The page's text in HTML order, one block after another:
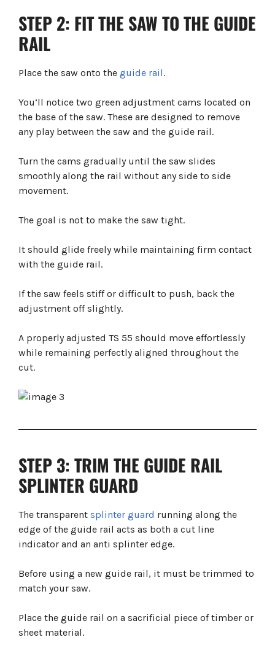
STEP 2: FIT THE SAW TO THE GUIDE
RAIL
Place the saw onto the guide rail.
You’ll notice two green adjustment cams located on
the base of the saw. These are designed to remove
any play between the saw and the guide rail.
Turn the cams gradually until the saw slides
smoothly along the rail without any side to side
movement.
The goal is not to make the saw tight.
It should glide freely while maintaining firm contact
with the guide rail.
If the saw feels stiff or difficult to push, back the
adjustment off slightly.
A properly adjusted TS 55 should move effortlessly
while remaining perfectly aligned throughout the
cut.
STEP 3: TRIM THE GUIDE RAIL
SPLINTER GUARD
The transparent splinter guard running along the
edge of the guide rail acts as both a cut line
indicator and an anti splinter edge.
Before using a new guide rail, it must be trimmed to
match your saw.
Place the guide rail on a sacrificial piece of timber or
sheet material.